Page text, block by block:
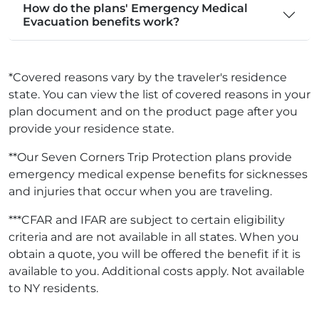
How do the plans' Emergency Medical
Evacuation benefits work?
*Covered reasons vary by the traveler's residence
state. You can view the list of covered reasons in your
plan document and on the product page after you
provide your residence state.
**Our Seven Corners Trip Protection plans provide
emergency medical expense benefits for sicknesses
and injuries that occur when you are traveling.
***CFAR and IFAR are subject to certain eligibility
criteria and are not available in all states. When you
obtain a quote, you will be offered the benefit if it is
available to you. Additional costs apply. Not available
to NY residents.